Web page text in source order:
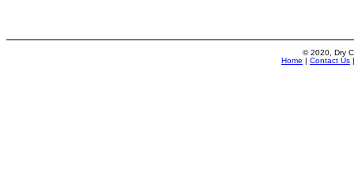
© 2020, Dry
Home | Contact Us